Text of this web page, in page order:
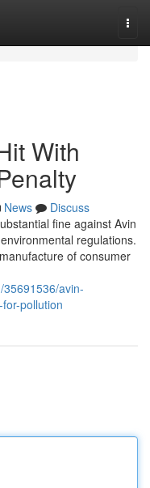
With
News
Discuss
fine against Avin
regulations.
of consumer
avin-
pollution